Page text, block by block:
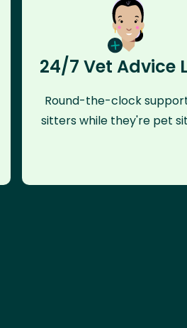
24/7 Vet Advice
Round-the-clock
sitters while they're pet